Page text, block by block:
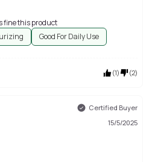
fine this product
Good For Daily Use
(1) (2)
Certified Buyer
15/5/2025